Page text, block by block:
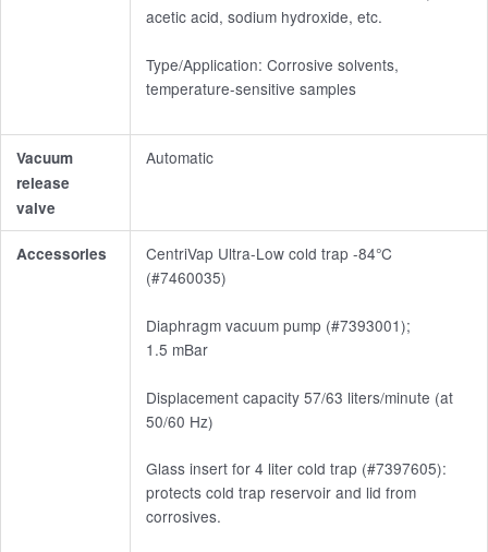
acetic acid, sodium hydroxide, etc.
Type/Application: Corrosive solvents,
temperature-sensitive samples
Vacuum
release
valve
Automatic
Accessories
CentriVap Ultra-Low cold trap -84°C
(#7460035)
Diaphragm vacuum pump (#7393001);
1.5 mBar
Displacement capacity 57/63 liters/minute (at
50/60 Hz)
Glass insert for 4 liter cold trap (#7397605):
protects cold trap reservoir and lid from
corrosives.